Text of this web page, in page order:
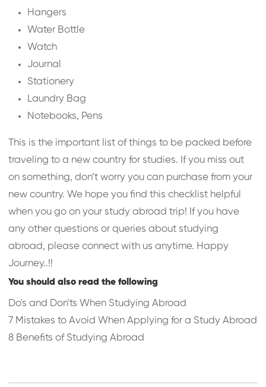
Hangers
Water Bottle
Watch
Journal
Stationery
Laundry Bag
Notebooks, Pens
This is the important list of things to be packed before
traveling to a new country for studies. If you miss out
on something, don’t worry you can purchase from your
new country. We hope you find this checklist helpful
when you go on your study abroad trip! If you have
any other questions or queries about studying
abroad, please connect with us anytime. Happy
Journey..!!
You should also read the following
Do's and Don'ts When Studying Abroad
7 Mistakes to Avoid When Applying for a Study Abroad
8 Benefits of Studying Abroad